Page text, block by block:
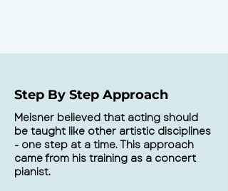
Step By Step Approach
Meisner believed that acting should
be taught like other artistic disciplines
- one step at a time. This approach
came from his training as a concert
pianist.